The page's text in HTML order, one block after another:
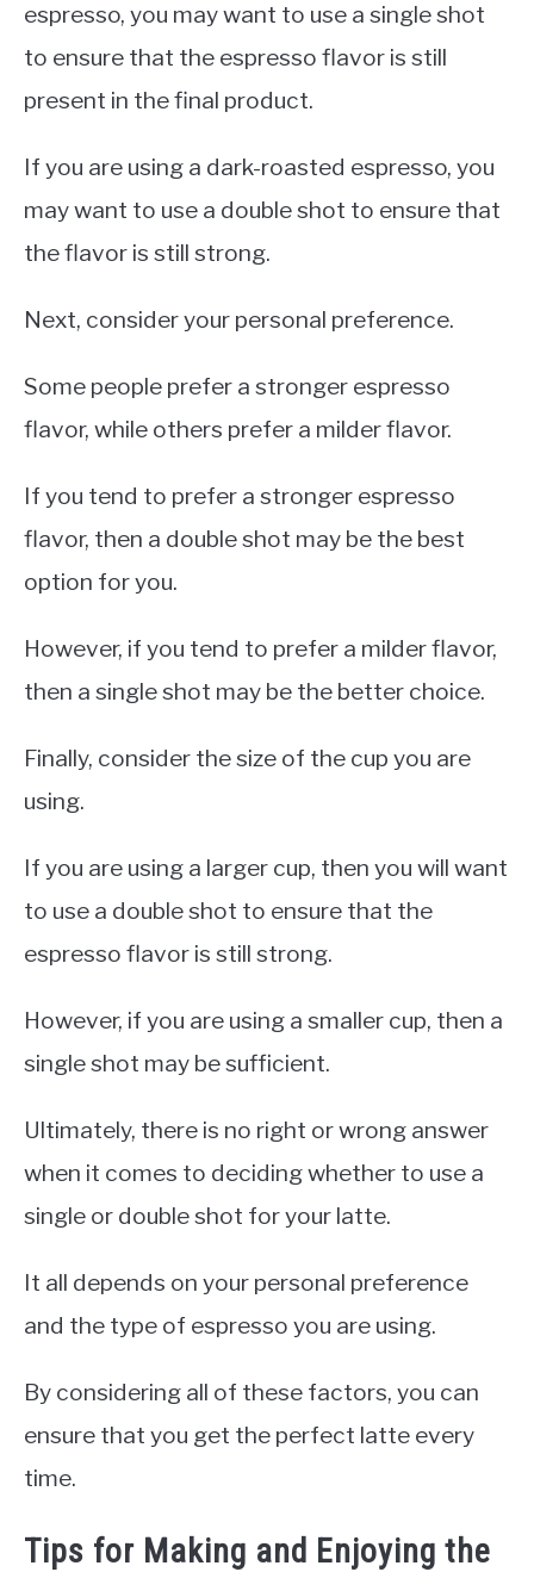
espresso, you may want to use a single shot
to ensure that the espresso flavor is still
present in the final product.
If you are using a dark-roasted espresso, you
may want to use a double shot to ensure that
the flavor is still strong.
Next, consider your personal preference.
Some people prefer a stronger espresso
flavor, while others prefer a milder flavor.
If you tend to prefer a stronger espresso
flavor, then a double shot may be the best
option for you.
However, if you tend to prefer a milder flavor,
then a single shot may be the better choice.
Finally, consider the size of the cup you are
using.
If you are using a larger cup, then you will want
to use a double shot to ensure that the
espresso flavor is still strong.
However, if you are using a smaller cup, then a
single shot may be sufficient.
Ultimately, there is no right or wrong answer
when it comes to deciding whether to use a
single or double shot for your latte.
It all depends on your personal preference
and the type of espresso you are using.
By considering all of these factors, you can
ensure that you get the perfect latte every
time.
Tips for Making and Enjoying the